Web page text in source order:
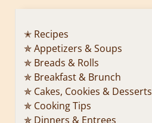
✭ Recipes
✯ Appetizers & Soups
✯ Breads & Rolls
✯ Breakfast & Brunch
✯ Cakes, Cookies & Desserts
✯ Cooking Tips
✯ Dinners & Entrees